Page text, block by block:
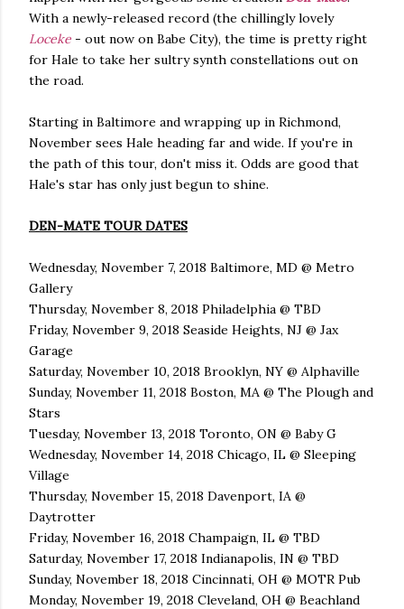
With a newly-released record (the chillingly lovely
Loceke - out now on Babe City), the time is pretty right
for Hale to take her sultry synth constellations out on
the road.
Starting in Baltimore and wrapping up in Richmond,
November sees Hale heading far and wide. If you're in
the path of this tour, don't miss it. Odds are good that
Hale's star has only just begun to shine.
DEN-MATE TOUR DATES
Wednesday, November 7, 2018 Baltimore, MD @ Metro
Gallery
Thursday, November 8, 2018 Philadelphia @ TBD
Friday, November 9, 2018 Seaside Heights, NJ @ Jax
Garage
Saturday, November 10, 2018 Brooklyn, NY @ Alphaville
Sunday, November 11, 2018 Boston, MA @ The Plough and
Stars
Tuesday, November 13, 2018 Toronto, ON @ Baby G
Wednesday, November 14, 2018 Chicago, IL @ Sleeping
Village
Thursday, November 15, 2018 Davenport, IA @
Daytrotter
Friday, November 16, 2018 Champaign, IL @ TBD
Saturday, November 17, 2018 Indianapolis, IN @ TBD
Sunday, November 18, 2018 Cincinnati, OH @ MOTR Pub
Monday, November 19, 2018 Cleveland, OH @ Beachland